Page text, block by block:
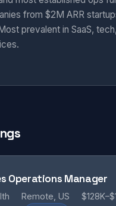
from $2M ARR
prevalent in SaaS,
Operations Manager
Remote, US